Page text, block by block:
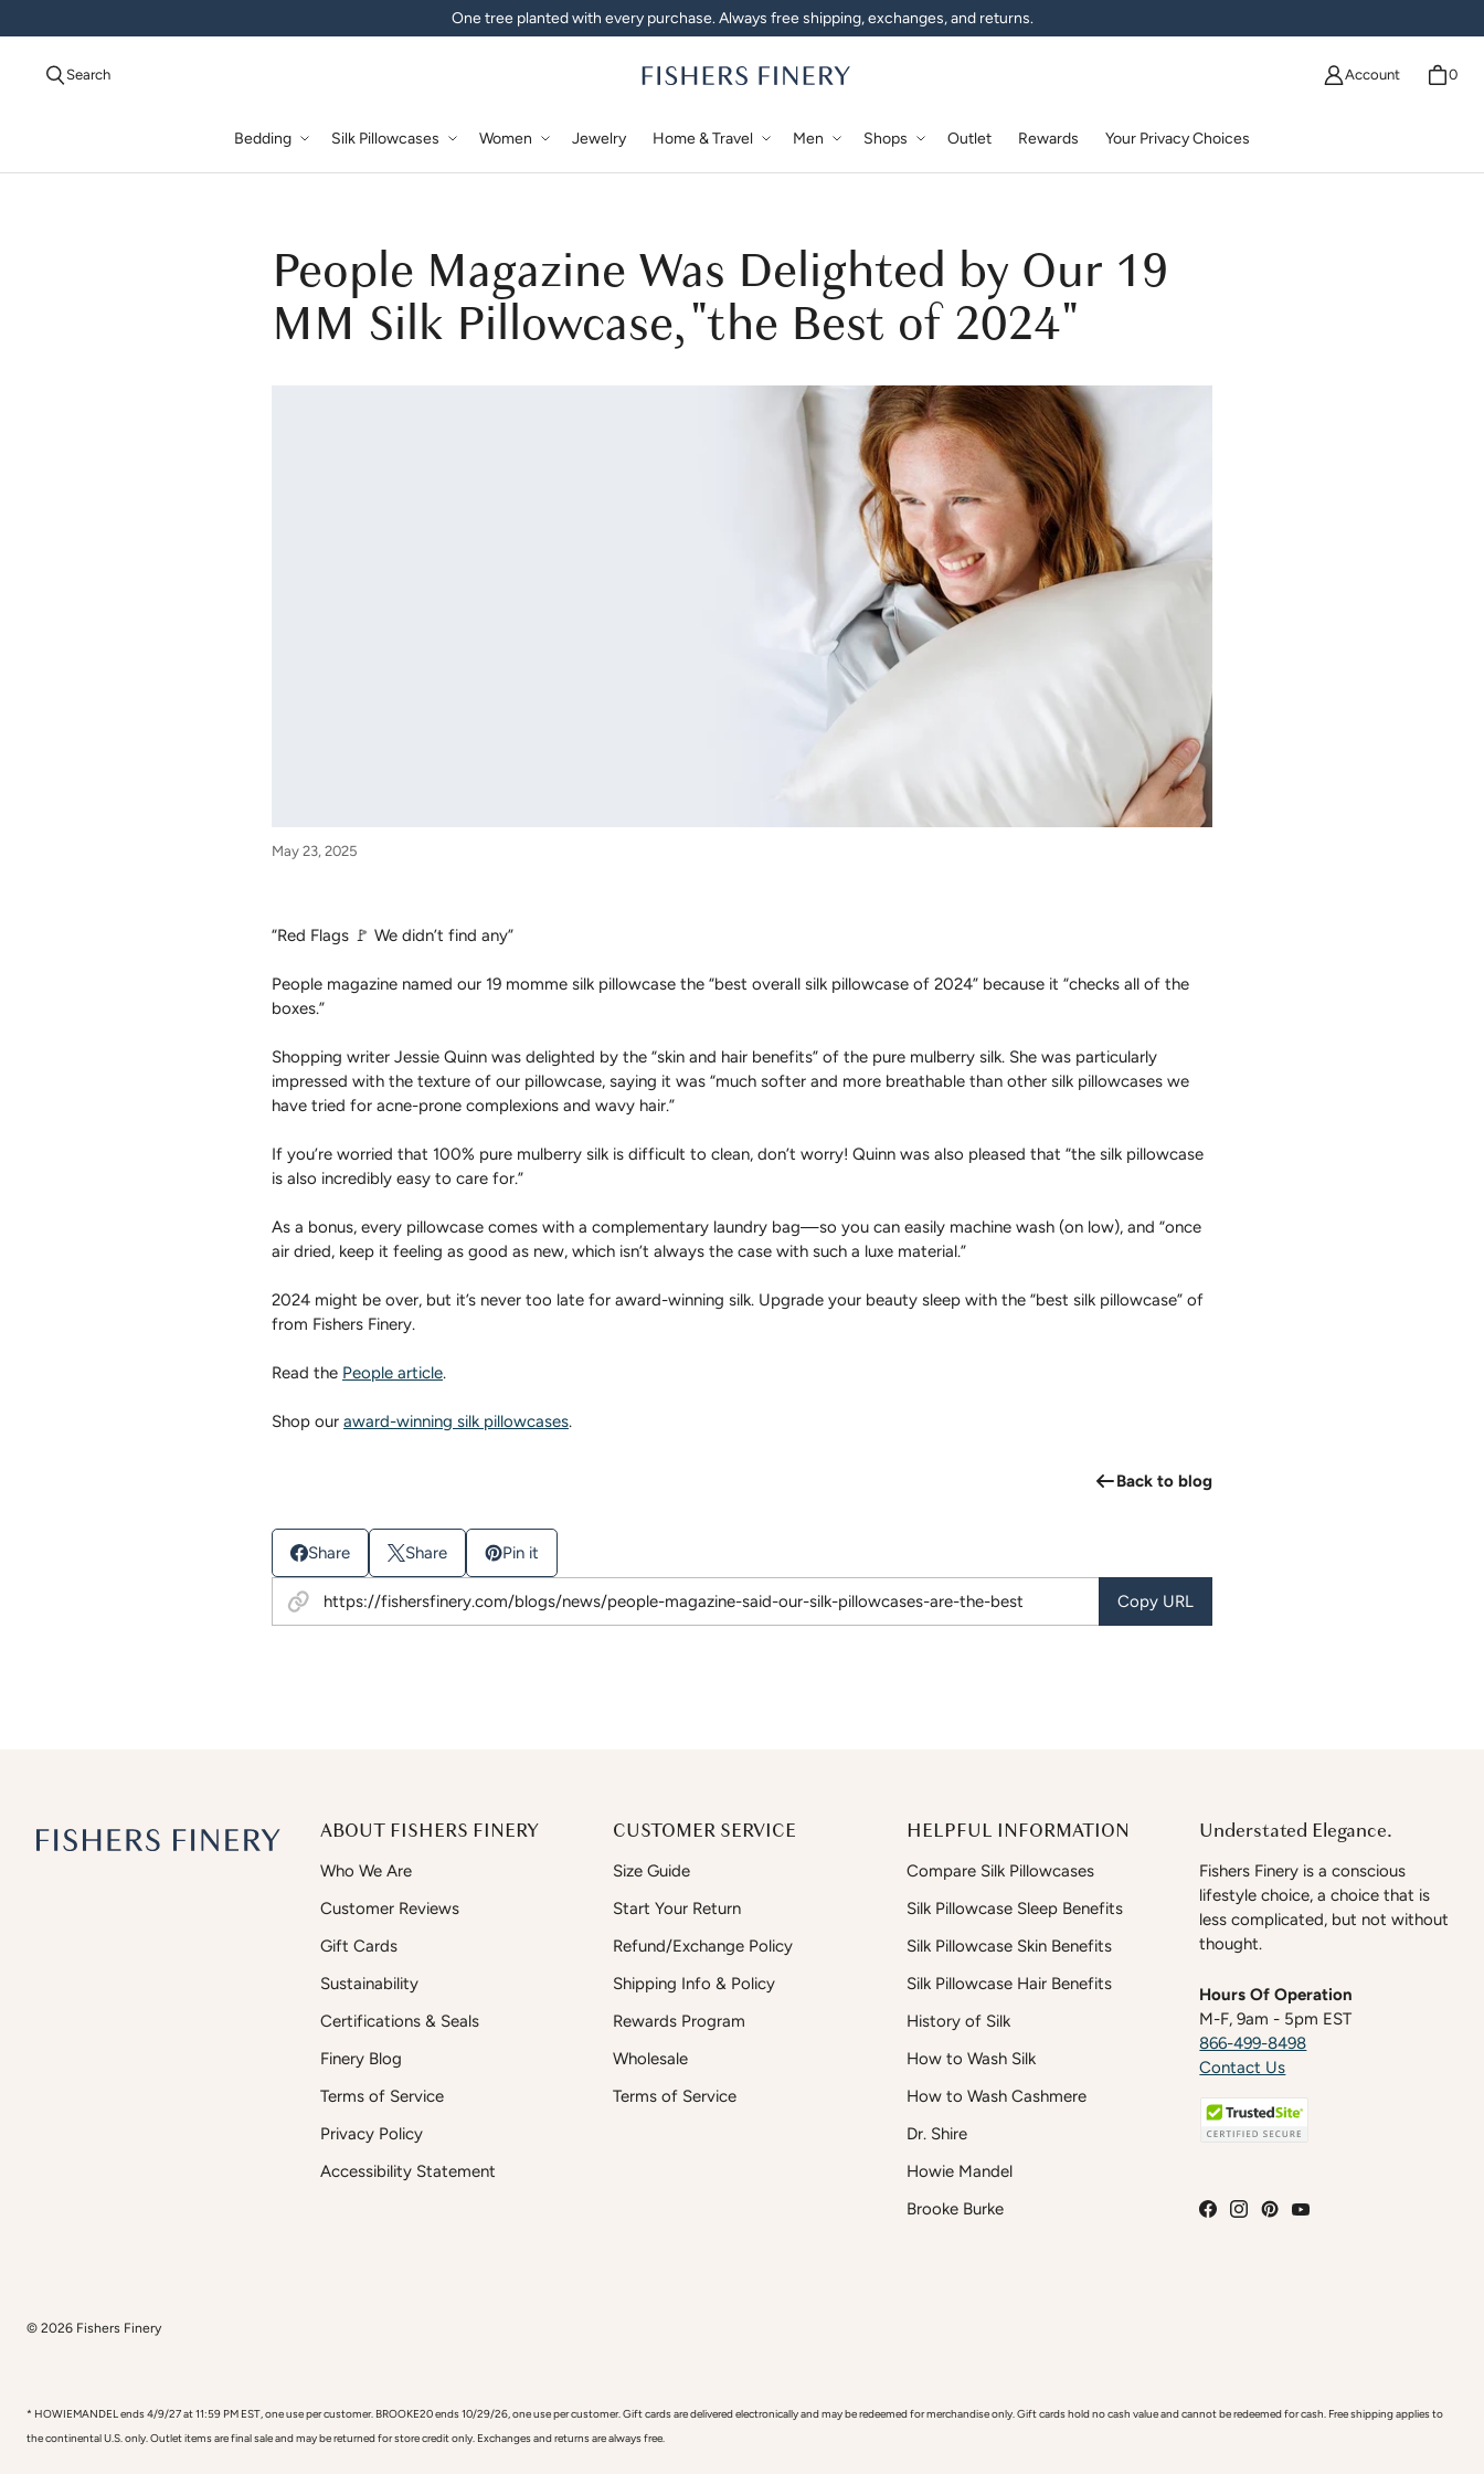
One tree planted with every purchase. Always free shipping, exchanges, and returns.
Search Account 0
Bedding Silk Pillowcases Women Jewelry Home & Travel Men Shops Outlet Rewards Your Privacy Choices
People Magazine Was Delighted by Our 19
MM Silk Pillowcase, "the Best of 2024"
May 23, 2025
“Red Flags 🚩 We didn’t find any”
People magazine named our 19 momme silk pillowcase the “best overall silk pillowcase of 2024” because it “checks all of the
boxes.”
Shopping writer Jessie Quinn was delighted by the “skin and hair benefits” of the pure mulberry silk. She was particularly
impressed with the texture of our pillowcase, saying it was “much softer and more breathable than other silk pillowcases we
have tried for acne-prone complexions and wavy hair.”
If you’re worried that 100% pure mulberry silk is difficult to clean, don’t worry! Quinn was also pleased that “the silk pillowcase
is also incredibly easy to care for.”
As a bonus, every pillowcase comes with a complementary laundry bag—so you can easily machine wash (on low), and “once
air dried, keep it feeling as good as new, which isn’t always the case with such a luxe material.”
2024 might be over, but it’s never too late for award-winning silk. Upgrade your beauty sleep with the “best silk pillowcase” of
from Fishers Finery.
Read the People article.
Shop our award-winning silk pillowcases.
Back to blog
Share Share Pin it
Copy URL
ABOUT FISHERS FINERY
Who We Are
Customer Reviews
Gift Cards
Sustainability
Certifications & Seals
Finery Blog
Terms of Service
Privacy Policy
Accessibility Statement
CUSTOMER SERVICE
Size Guide
Start Your Return
Refund/Exchange Policy
Shipping Info & Policy
Rewards Program
Wholesale
Terms of Service
HELPFUL INFORMATION
Compare Silk Pillowcases
Silk Pillowcase Sleep Benefits
Silk Pillowcase Skin Benefits
Silk Pillowcase Hair Benefits
History of Silk
How to Wash Silk
How to Wash Cashmere
Dr. Shire
Howie Mandel
Brooke Burke
Understated Elegance.
Fishers Finery is a conscious
lifestyle choice, a choice that is
less complicated, but not without
thought.
Hours Of Operation
M-F, 9am - 5pm EST
866-499-8498
Contact Us
© 2026 Fishers Finery
* HOWIEMANDEL ends 4/9/27 at 11:59 PM EST, one use per customer. BROOKE20 ends 10/29/26, one use per customer. Gift cards are delivered electronically and may be redeemed for merchandise only. Gift cards hold no cash value and cannot be redeemed for cash. Free shipping applies to
the continental U.S. only. Outlet items are final sale and may be returned for store credit only. Exchanges and returns are always free.